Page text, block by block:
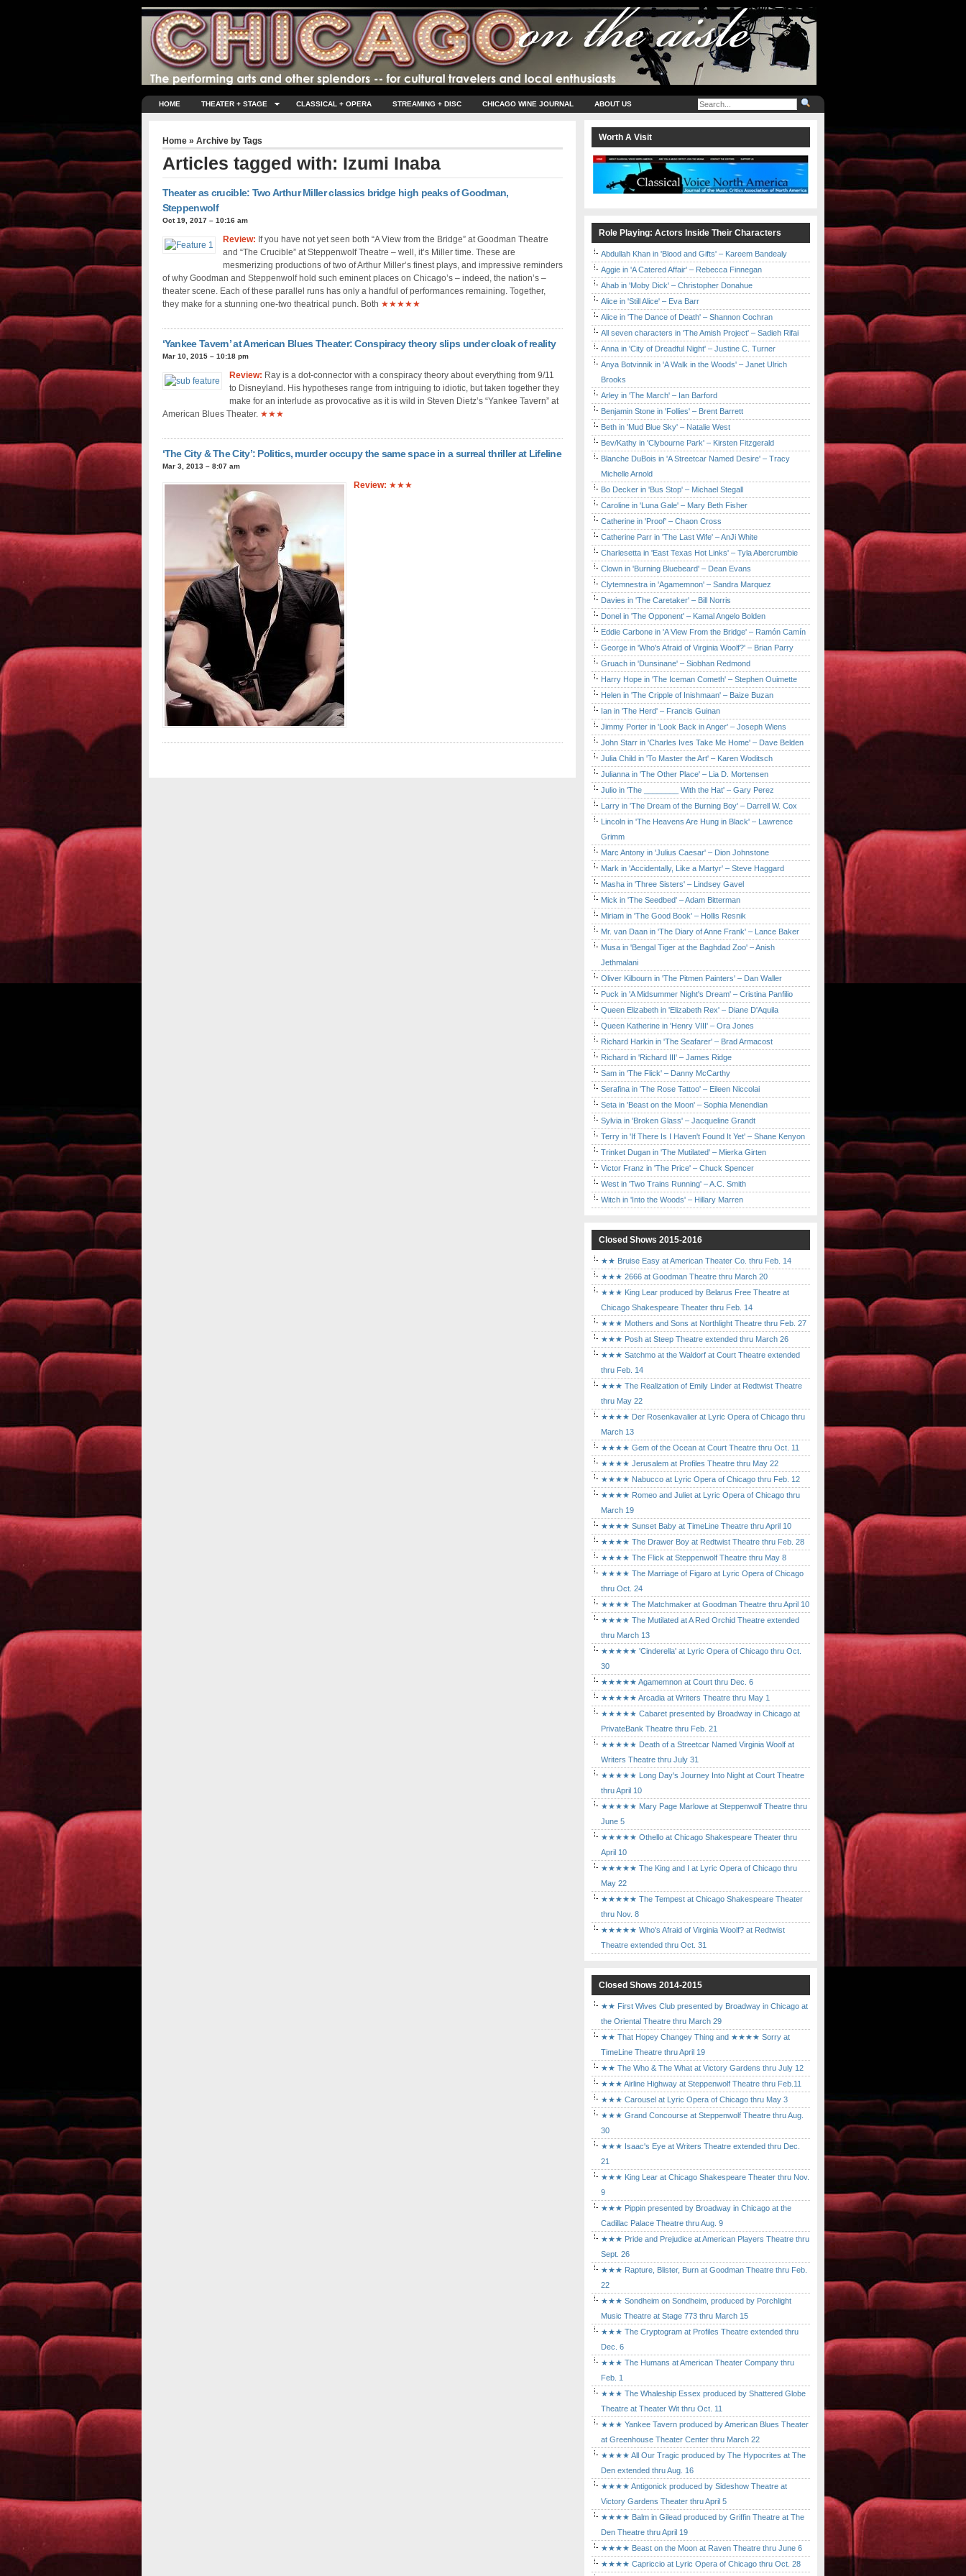
HOME THEATER + STAGE CLASSICAL + OPERA STREAMING + DISC CHICAGO WINE JOURNAL ABOUT US
Home» Archive by Tags
Articles tagged with: Izumi Inaba
Theater as crucible: Two Arthur Miller classics bridge high peaks of Goodman,
Steppenwolf
Oct 19, 2017 – 10:16 am
Review: If you have not yet seen both “A View from the Bridge” at Goodman Theatre
and “The Crucible” at Steppenwolf Theatre – well, it’s Miller time. These are
mesmerizing productions of two of Arthur Miller’s finest plays, and impressive reminders
of why Goodman and Steppenwolf hold such eminent places on Chicago’s – indeed, the nation’s –
theater scene. Each of these parallel runs has only a handful of performances remaining. Together,
they make for a stunning one-two theatrical punch. Both ★★★★★
‘Yankee Tavern’ at American Blues Theater: Conspiracy theory slips under cloak of reality
Mar 10, 2015 – 10:18 pm
Review: Ray is a dot-connector with a conspiracy theory about everything from 9/11
to Disneyland. His hypotheses range from intriguing to idiotic, but taken together they
make for an interlude as provocative as it is wild in Steven Dietz’s “Yankee Tavern” at
American Blues Theater. ★★★
‘The City & The City’: Politics, murder occupy the same space in a surreal thriller at Lifeline
Mar 3, 2013 – 8:07 am
Review: ★★★
Worth A Visit
Role Playing: Actors Inside Their Characters
Abdullah Khan in 'Blood and Gifts' – Kareem Bandealy
Aggie in 'A Catered Affair' – Rebecca Finnegan
Ahab in 'Moby Dick' – Christopher Donahue
Alice in 'Still Alice' – Eva Barr
Alice in 'The Dance of Death' – Shannon Cochran
All seven characters in 'The Amish Project' – Sadieh Rifai
Anna in 'City of Dreadful Night' – Justine C. Turner
Anya Botvinnik in 'A Walk in the Woods' – Janet Ulrich
Brooks
Arley in 'The March' – Ian Barford
Benjamin Stone in 'Follies' – Brent Barrett
Beth in 'Mud Blue Sky' – Natalie West
Bev/Kathy in 'Clybourne Park' – Kirsten Fitzgerald
Blanche DuBois in 'A Streetcar Named Desire' – Tracy
Michelle Arnold
Bo Decker in 'Bus Stop' – Michael Stegall
Caroline in 'Luna Gale' – Mary Beth Fisher
Catherine in 'Proof' – Chaon Cross
Catherine Parr in 'The Last Wife' – AnJi White
Charlesetta in 'East Texas Hot Links' – Tyla Abercrumbie
Clown in 'Burning Bluebeard' – Dean Evans
Clytemnestra in 'Agamemnon' – Sandra Marquez
Davies in 'The Caretaker' – Bill Norris
Donel in 'The Opponent' – Kamal Angelo Bolden
Eddie Carbone in 'A View From the Bridge' – Ramón Camín
George in 'Who's Afraid of Virginia Woolf?' – Brian Parry
Gruach in 'Dunsinane' – Siobhan Redmond
Harry Hope in 'The Iceman Cometh' – Stephen Ouimette
Helen in 'The Cripple of Inishmaan' – Baize Buzan
Ian in 'The Herd' – Francis Guinan
Jimmy Porter in 'Look Back in Anger' – Joseph Wiens
John Starr in 'Charles Ives Take Me Home' – Dave Belden
Julia Child in 'To Master the Art' – Karen Woditsch
Julianna in 'The Other Place' – Lia D. Mortensen
Julio in 'The ________ With the Hat' – Gary Perez
Larry in 'The Dream of the Burning Boy' – Darrell W. Cox
Lincoln in 'The Heavens Are Hung in Black' – Lawrence
Grimm
Marc Antony in 'Julius Caesar' – Dion Johnstone
Mark in 'Accidentally, Like a Martyr' – Steve Haggard
Masha in 'Three Sisters' – Lindsey Gavel
Mick in 'The Seedbed' – Adam Bitterman
Miriam in 'The Good Book' – Hollis Resnik
Mr. van Daan in 'The Diary of Anne Frank' – Lance Baker
Musa in 'Bengal Tiger at the Baghdad Zoo' – Anish
Jethmalani
Oliver Kilbourn in 'The Pitmen Painters' – Dan Waller
Puck in 'A Midsummer Night's Dream' – Cristina Panfilio
Queen Elizabeth in 'Elizabeth Rex' – Diane D'Aquila
Queen Katherine in 'Henry VIII' – Ora Jones
Richard Harkin in 'The Seafarer' – Brad Armacost
Richard in 'Richard III' – James Ridge
Sam in 'The Flick' – Danny McCarthy
Serafina in 'The Rose Tattoo' – Eileen Niccolai
Seta in 'Beast on the Moon' – Sophia Menendian
Sylvia in 'Broken Glass' – Jacqueline Grandt
Terry in 'If There Is I Haven't Found It Yet' – Shane Kenyon
Trinket Dugan in 'The Mutilated' – Mierka Girten
Victor Franz in 'The Price' – Chuck Spencer
West in 'Two Trains Running' – A.C. Smith
Witch in 'Into the Woods' – Hillary Marren
Closed Shows 2015-2016
★★ Bruise Easy at American Theater Co. thru Feb. 14
★★★ 2666 at Goodman Theatre thru March 20
★★★ King Lear produced by Belarus Free Theatre at
Chicago Shakespeare Theater thru Feb. 14
★★★ Mothers and Sons at Northlight Theatre thru Feb. 27
★★★ Posh at Steep Theatre extended thru March 26
★★★ Satchmo at the Waldorf at Court Theatre extended
thru Feb. 14
★★★ The Realization of Emily Linder at Redtwist Theatre
thru May 22
★★★★ Der Rosenkavalier at Lyric Opera of Chicago thru
March 13
★★★★ Gem of the Ocean at Court Theatre thru Oct. 11
★★★★ Jerusalem at Profiles Theatre thru May 22
★★★★ Nabucco at Lyric Opera of Chicago thru Feb. 12
★★★★ Romeo and Juliet at Lyric Opera of Chicago thru
March 19
★★★★ Sunset Baby at TimeLine Theatre thru April 10
★★★★ The Drawer Boy at Redtwist Theatre thru Feb. 28
★★★★ The Flick at Steppenwolf Theatre thru May 8
★★★★ The Marriage of Figaro at Lyric Opera of Chicago
thru Oct. 24
★★★★ The Matchmaker at Goodman Theatre thru April 10
★★★★ The Mutilated at A Red Orchid Theatre extended
thru March 13
★★★★★ 'Cinderella' at Lyric Opera of Chicago thru Oct.
30
★★★★★ Agamemnon at Court thru Dec. 6
★★★★★ Arcadia at Writers Theatre thru May 1
★★★★★ Cabaret presented by Broadway in Chicago at
PrivateBank Theatre thru Feb. 21
★★★★★ Death of a Streetcar Named Virginia Woolf at
Writers Theatre thru July 31
★★★★★ Long Day's Journey Into Night at Court Theatre
thru April 10
★★★★★ Mary Page Marlowe at Steppenwolf Theatre thru
June 5
★★★★★ Othello at Chicago Shakespeare Theater thru
April 10
★★★★★ The King and I at Lyric Opera of Chicago thru
May 22
★★★★★ The Tempest at Chicago Shakespeare Theater
thru Nov. 8
★★★★★ Who's Afraid of Virginia Woolf? at Redtwist
Theatre extended thru Oct. 31
Closed Shows 2014-2015
★★ First Wives Club presented by Broadway in Chicago at
the Oriental Theatre thru March 29
★★ That Hopey Changey Thing and ★★★★ Sorry at
TimeLine Theatre thru April 19
★★ The Who & The What at Victory Gardens thru July 12
★★★ Airline Highway at Steppenwolf Theatre thru Feb.11
★★★ Carousel at Lyric Opera of Chicago thru May 3
★★★ Grand Concourse at Steppenwolf Theatre thru Aug.
30
★★★ Isaac's Eye at Writers Theatre extended thru Dec.
21
★★★ King Lear at Chicago Shakespeare Theater thru Nov.
9
★★★ Pippin presented by Broadway in Chicago at the
Cadillac Palace Theatre thru Aug. 9
★★★ Pride and Prejudice at American Players Theatre thru
Sept. 26
★★★ Rapture, Blister, Burn at Goodman Theatre thru Feb.
22
★★★ Sondheim on Sondheim, produced by Porchlight
Music Theatre at Stage 773 thru March 15
★★★ The Cryptogram at Profiles Theatre extended thru
Dec. 6
★★★ The Humans at American Theater Company thru
Feb. 1
★★★ The Whaleship Essex produced by Shattered Globe
Theatre at Theater Wit thru Oct. 11
★★★ Yankee Tavern produced by American Blues Theater
at Greenhouse Theater Center thru March 22
★★★★ All Our Tragic produced by The Hypocrites at The
Den extended thru Aug. 16
★★★★ Antigonick produced by Sideshow Theatre at
Victory Gardens Theater thru April 5
★★★★ Balm in Gilead produced by Griffin Theatre at The
Den Theatre thru April 19
★★★★ Beast on the Moon at Raven Theatre thru June 6
★★★★ Capriccio at Lyric Opera of Chicago thru Oct. 28